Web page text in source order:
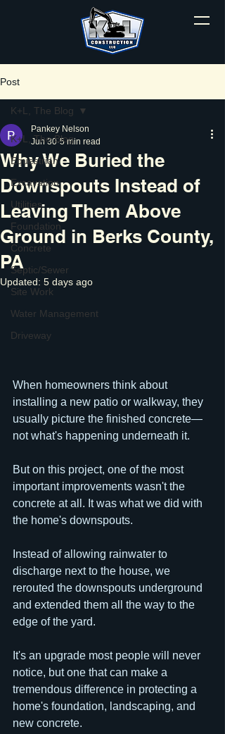
Post
K+L, The Blog
Equestrian
Excavation
Utilities
Foundation
Concrete
Septic/Sewer
Site Work
Water Management
Driveway
K+L, The Blog
Why We Buried the
Downspouts Instead of
Leaving Them Above
Ground in Berks County,
PA
Pankey Nelson
Jun 30 5 min read
Updated: 5 days ago
When homeowners think about
installing a new patio or walkway, they
usually picture the finished concrete—
not what's happening underneath it.
But on this project, one of the most
important improvements wasn't the
concrete at all. It was what we did with
the home's downspouts.
Instead of allowing rainwater to
discharge next to the house, we
rerouted the downspouts underground
and extended them all the way to the
edge of the yard.
It's an upgrade most people will never
notice, but one that can make a
tremendous difference in protecting a
home's foundation, landscaping, and
new concrete.